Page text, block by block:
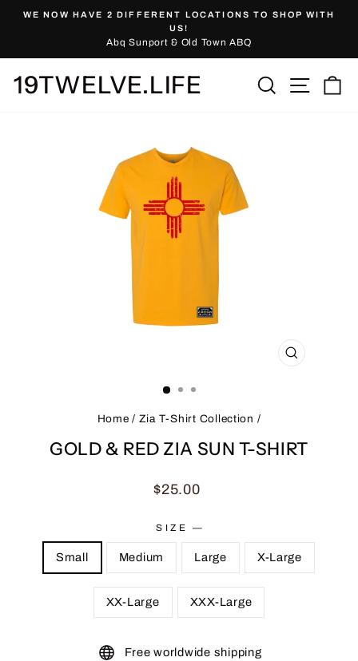
Pause
slideshow
WE NOW HAVE 2 DIFFERENT LOCATIONS TO SHOP WITH
US!
Abq Sunport & Old Town ABQ
19TWELVE.LIFE Search Site
CLOSE
Home / Zia T-Shirt Collection /
GOLD & RED ZIA SUN T-SHIRT
Regular
$25.00
SIZE —
Small Medium Large X-Large
XX-Large XXX-Large
Free worldwide shipping